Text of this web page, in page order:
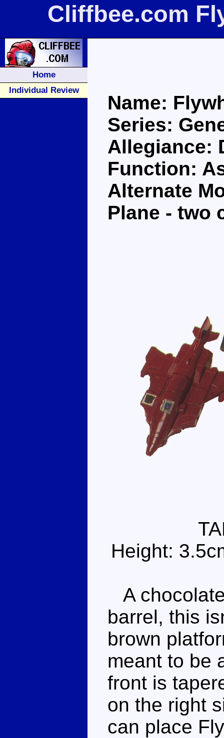
Cliffbee.com
Home
Individual Review
Name:
Series:
Allegiance:
Function:
Alternate
Plane - two
Height:
A
barrel, this
brown
meant to be
front is
on the right
can place